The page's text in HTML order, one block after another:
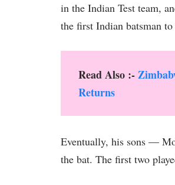
in the Indian Test team,
the first Indian batsman
Read Also :-
Returns
Eventually, his sons —
the bat. The first two